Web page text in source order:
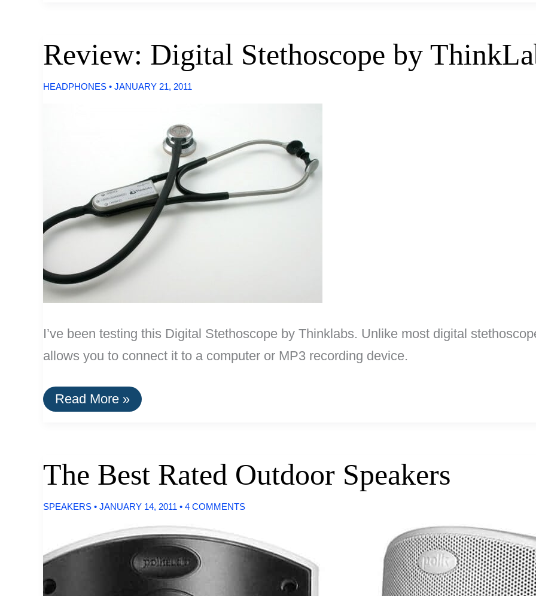
Review: Digital Stethoscope by
HEADPHONES • JANUARY 21, 2011
I’ve been testing this Digital Stethoscope by Thinklabs. Unlike most digital
allows you to connect it to a computer or MP3 recording device.
Review:
Digital
Read More »
The Best Rated Outdoor Speakers
SPEAKERS • JANUARY 14, 2011 • 4 COMMENTS